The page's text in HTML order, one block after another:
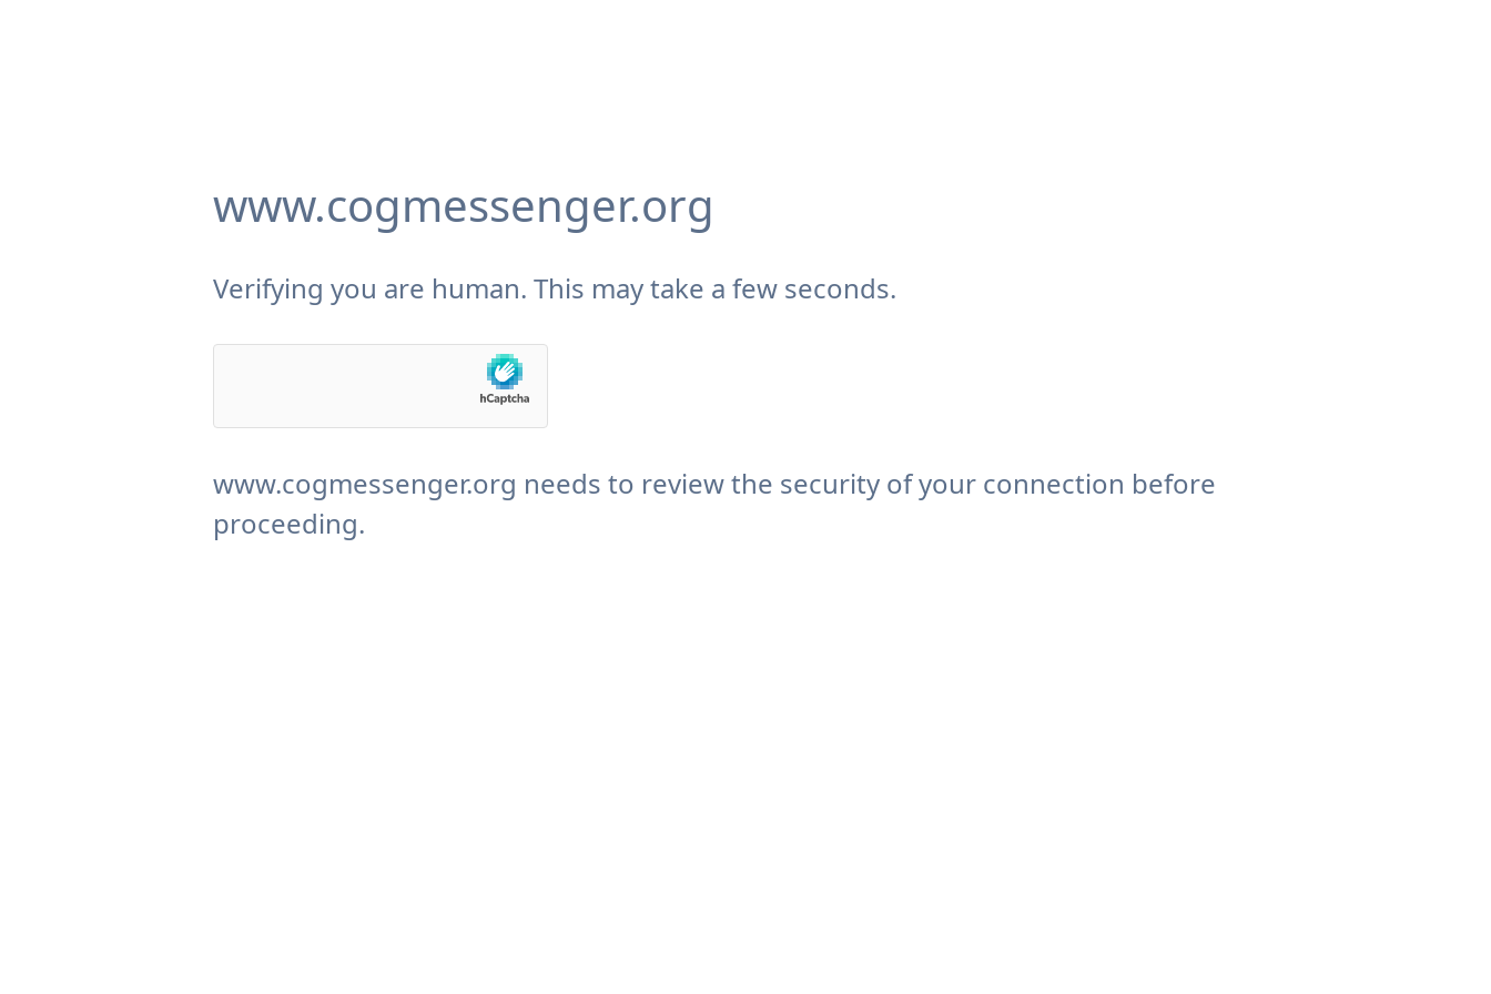
www.cogmessenger.org
Verifying you are human. This may take a few seconds.
www.cogmessenger.org needs to review the security of your connection before
proceeding.